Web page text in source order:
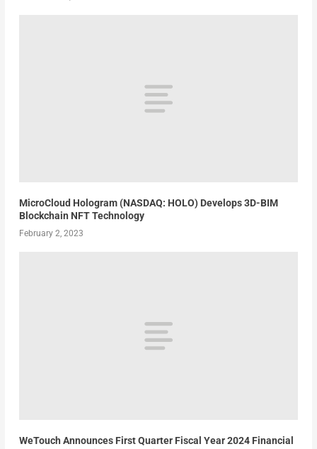
MicroCloud Hologram (NASDAQ: HOLO) Develops 3D-BIM
Blockchain NFT Technology
February 2, 2023
WeTouch Announces First Quarter Fiscal Year 2024 Financial